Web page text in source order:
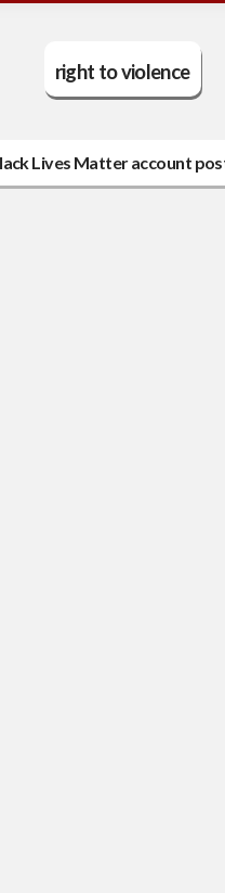
right to violence
Lives Matter account